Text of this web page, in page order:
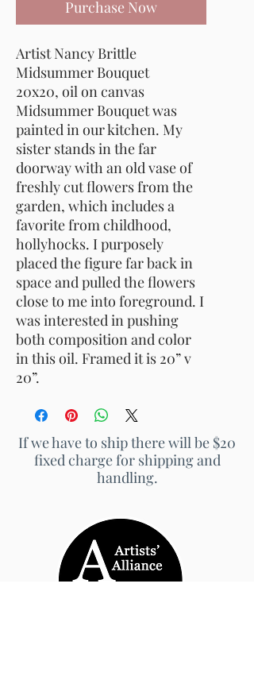
Purchase Now
Artist Nancy Brittle
Midsummer Bouquet
20x20, oil on canvas
Midsummer Bouquet was
painted in our kitchen. My
sister stands in the far
doorway with an old vase of
freshly cut flowers from the
garden, which includes a
favorite from childhood,
hollyhocks. I purposely
placed the figure far back in
space and pulled the flowers
close to me into foreground. I
was interested in pushing
both composition and color
in this oil. Framed it is 20” v
20”.
If we have to ship there will be $20
fixed charge for shipping and
handling.